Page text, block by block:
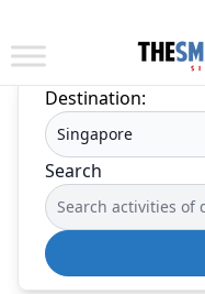
Destination:
Search